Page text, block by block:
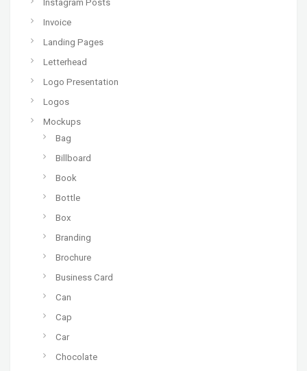
Instagram Posts
Invoice
Landing Pages
Letterhead
Logo Presentation
Logos
Mockups
Bag
Billboard
Book
Bottle
Box
Branding
Brochure
Business Card
Can
Cap
Car
Chocolate